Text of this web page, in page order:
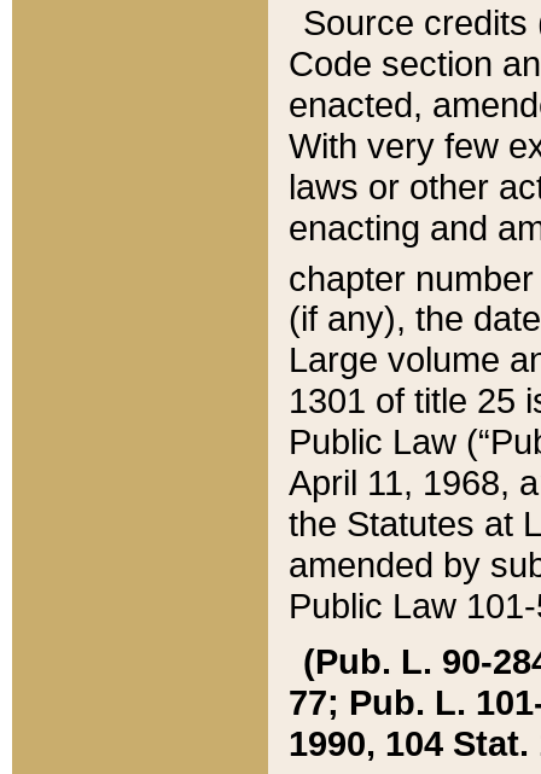
Source credits
Code section
enacted,
With very few
laws or other
enacting and
chapter
(if any), the
Large volume
1301 of title 25
Public Law
April 11, 1968,
the Statutes at
amended by
Public Law
(Pub. L. 90-
77; Pub. L.
1990, 104 Stat.